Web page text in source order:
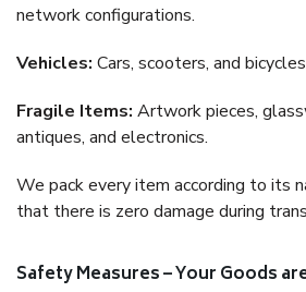
network configurations.
Vehicles: Cars, scooters, and
Fragile Items: Artwork pieces,
antiques, and electronics.
We pack every item according to its
that there is zero damage during
Safety Measures – Your Goods